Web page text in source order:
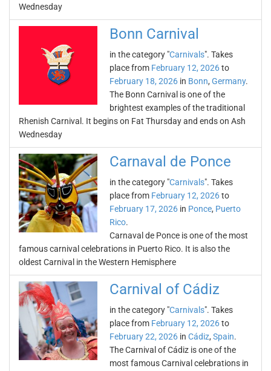
Wednesday
Bonn Carnival
in the category "Carnivals". Takes
place from February 12, 2026to
February 18, 2026 in Bonn, Germany.
The Bonn Carnival is one of the
brightest examples of the traditional
Rhenish Carnival. It begins on Fat Thursday and ends on Ash
Wednesday
Carnaval de Ponce
in the category "Carnivals". Takes
place from February 12, 2026to
February 17, 2026 in Ponce, Puerto
Rico.
Carnaval de Ponce is one of the most
famous carnival celebrations in Puerto Rico. It is also the
oldest Carnival in the Western Hemisphere
Carnival of Cádiz
in the category "Carnivals". Takes
place from February 12, 2026to
February 22, 2026 in Cádiz, Spain.
The Carnival of Cádiz is one of the
most famous Carnival celebrations in